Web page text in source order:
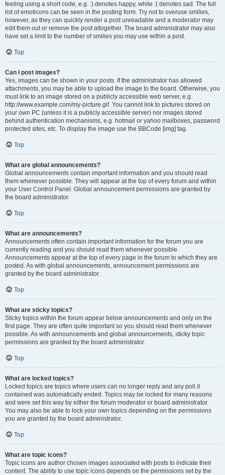
feeling using a short code, e.g. :) denotes happy, while :( denotes sad. The full
list of emoticons can be seen in the posting form. Try not to overuse smilies,
however, as they can quickly render a post unreadable and a moderator may
edit them out or remove the post altogether. The board administrator may also
have set a limit to the number of smilies you may use within a post.
Top
Can I post images?
Yes, images can be shown in your posts. If the administrator has allowed
attachments, you may be able to upload the image to the board. Otherwise, you
must link to an image stored on a publicly accessible web server, e.g.
http://www.example.com/my-picture.gif. You cannot link to pictures stored on
your own PC (unless it is a publicly accessible server) nor images stored
behind authentication mechanisms, e.g. hotmail or yahoo mailboxes, password
protected sites, etc. To display the image use the BBCode [img] tag.
Top
What are global announcements?
Global announcements contain important information and you should read
them whenever possible. They will appear at the top of every forum and within
your User Control Panel. Global announcement permissions are granted by
the board administrator.
Top
What are announcements?
Announcements often contain important information for the forum you are
currently reading and you should read them whenever possible.
Announcements appear at the top of every page in the forum to which they are
posted. As with global announcements, announcement permissions are
granted by the board administrator.
Top
What are sticky topics?
Sticky topics within the forum appear below announcements and only on the
first page. They are often quite important so you should read them whenever
possible. As with announcements and global announcements, sticky topic
permissions are granted by the board administrator.
Top
What are locked topics?
Locked topics are topics where users can no longer reply and any poll it
contained was automatically ended. Topics may be locked for many reasons
and were set this way by either the forum moderator or board administrator.
You may also be able to lock your own topics depending on the permissions
you are granted by the board administrator.
Top
What are topic icons?
Topic icons are author chosen images associated with posts to indicate their
content. The ability to use topic icons depends on the permissions set by the